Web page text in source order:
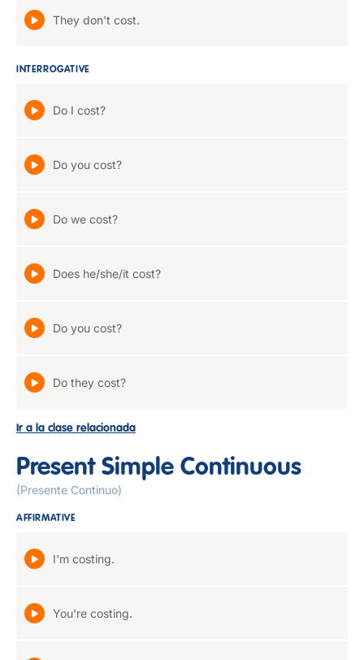
They don't cost.
INTERROGATIVE
Do I cost?
Do you cost?
Do we cost?
Does he/she/it cost?
Do you cost?
Do they cost?
Ir a la clase relacionada
Present Simple Continuous
(Presente Continuo)
AFFIRMATIVE
I'm costing.
You're costing.